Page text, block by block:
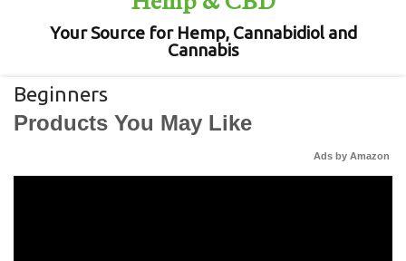
Your Source for Hemp, Cannabidiol and
Cannabis
Beginners
Products You May Like
Ads by Amazon